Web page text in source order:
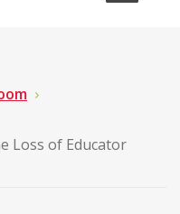
Loss of Educator